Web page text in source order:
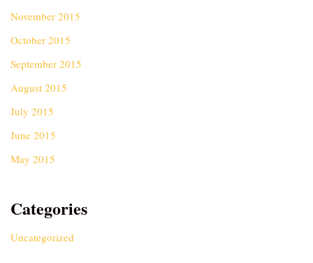
November 2015
October 2015
September 2015
August 2015
July 2015
June 2015
May 2015
Categories
Uncategorized